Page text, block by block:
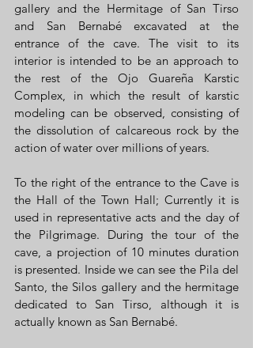
gallery and the Hermitage of San Tirso
and San Bernabé excavated at the
entrance of the cave. The visit to its
interior is intended to be an approach to
the rest of the Ojo Guareña Karstic
Complex, in which the result of karstic
modeling can be observed, consisting of
the dissolution of calcareous rock by the
action of water over millions of years.
To the right of the entrance to the Cave is
the Hall of the Town Hall; Currently it is
used in representative acts and the day of
the Pilgrimage. During the tour of the
cave, a projection of 10 minutes duration
is presented. Inside we can see the Pila del
Santo, the Silos gallery and the hermitage
dedicated to San Tirso, although it is
actually known as San Bernabé.